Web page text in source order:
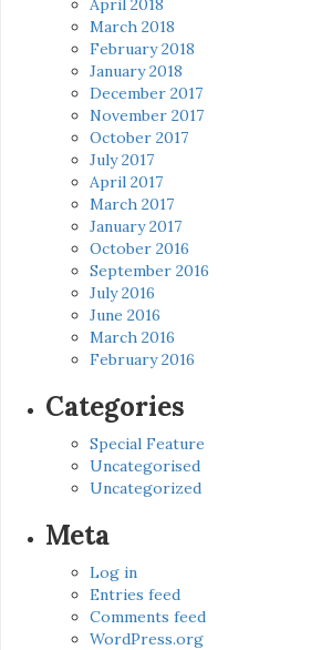
April 2018
March 2018
February 2018
January 2018
December 2017
November 2017
October 2017
July 2017
April 2017
March 2017
January 2017
October 2016
September 2016
July 2016
June 2016
March 2016
February 2016
Categories
Special Feature
Uncategorised
Uncategorized
Meta
Log in
Entries feed
Comments feed
WordPress.org